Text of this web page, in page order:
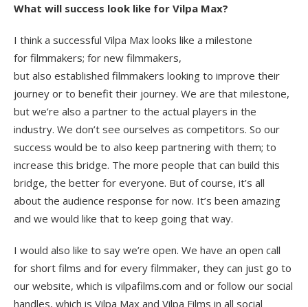
What will success look like for Vilpa Max?
I think a successful Vilpa Max looks like a milestone
for filmmakers; for new filmmakers,
but also established filmmakers looking to improve their
journey or to benefit their journey. We are that milestone,
but we’re also a partner to the actual players in the
industry. We don’t see ourselves as competitors. So our
success would be to also keep partnering with them; to
increase this bridge. The more people that can build this
bridge, the better for everyone. But of course, it’s all
about the audience response for now. It’s been amazing
and we would like that to keep going that way.
I would also like to say we’re open. We have an open call
for short films and for every filmmaker, they can just go to
our website, which is vilpafilms.com and or follow our social
handles, which is Vilpa Max and Vilpa Films in all social